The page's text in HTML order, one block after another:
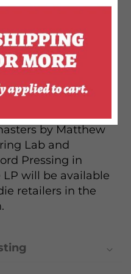
compositions
compositions
like
An
of the original
the Rhino
by Matthew
Lab and
Pressing in
LP will be available
retailers in the